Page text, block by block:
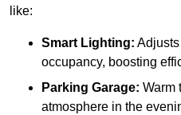
like:
Smart Lighting: Adjusts
occupancy, boosting
Parking Garage: Warm
atmosphere in the